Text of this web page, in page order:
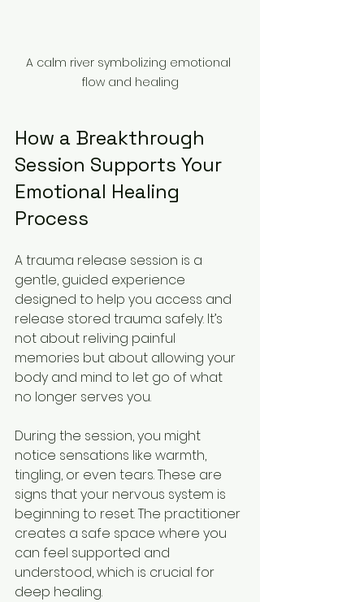
A calm river symbolizing emotional
flow and healing
How a Breakthrough
Session Supports Your
Emotional Healing
Process
A trauma release session is a
gentle, guided experience
designed to help you access and
release stored trauma safely. It’s
not about reliving painful
memories but about allowing your
body and mind to let go of what
no longer serves you.
During the session, you might
notice sensations like warmth,
tingling, or even tears. These are
signs that your nervous system is
beginning to reset. The practitioner
creates a safe space where you
can feel supported and
understood, which is crucial for
deep healing.